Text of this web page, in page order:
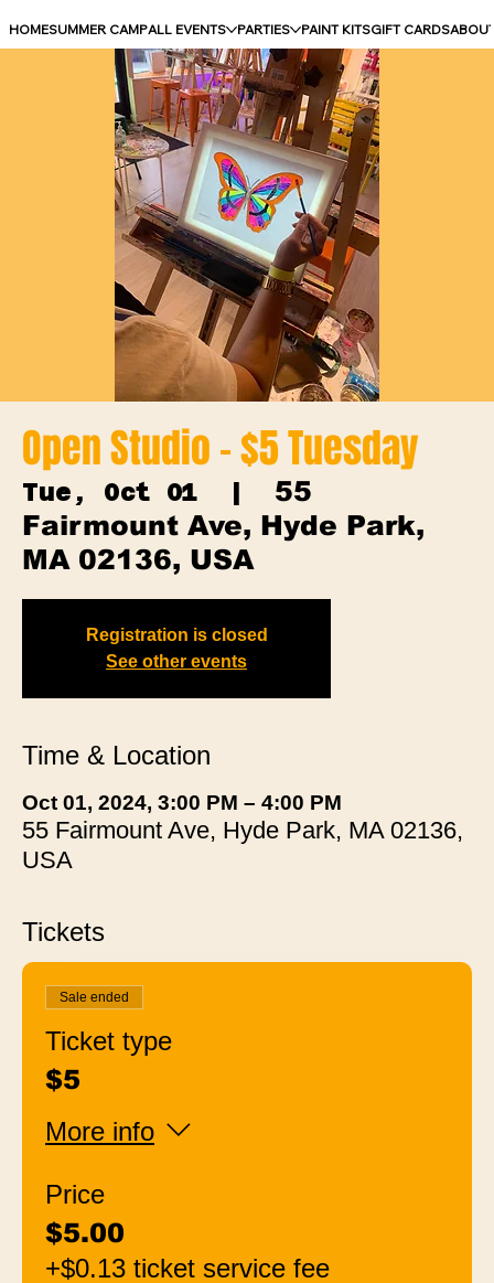
HOMESUMMER CAMPALL EVENTS PARTIES PAINT KITSGIFT CARDS
Open Studio - $5 Tuesday
Tue, Oct 01
  |
55
Fairmount Ave, Hyde Park,
MA 02136, USA
Registration is closed
See other events
Time & Location
Oct 01, 2024, 3:00 PM – 4:00 PM
55 Fairmount Ave, Hyde Park, MA 02136,
USA
Tickets
Sale ended
Ticket type
$5
More info
Price
$5.00
+$0.13 ticket service fee